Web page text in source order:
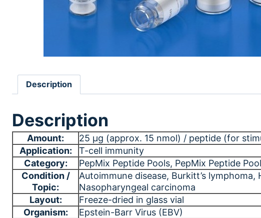
Description
Description
Amount:
25 μg (approx. 15 nmol) / peptide (for
Application:
T-cell immunity
Category:
PepMix Peptide Pools, PepMix Peptide
Condition /
Topic:
Autoimmune disease, Burkitt’s lymphoma,
Nasopharyngeal carcinoma
Layout:
Freeze-dried in glass vial
Organism:
Epstein-Barr Virus (EBV)